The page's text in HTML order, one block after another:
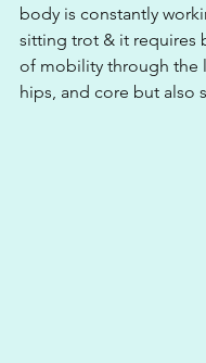
body is constantly
sitting trot & it requires
of mobility through the
hips, and core but also